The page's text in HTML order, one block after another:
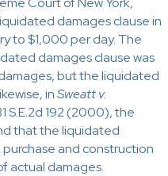
damages clause in
to $1,000 per day. The
damages clause was
but the liquidated
inSweatt v.
S.E.2d 192 (2000), the
that the liquidated
and construction
actual damages.